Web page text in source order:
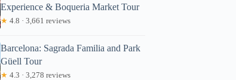
Experience & Boqueria Market Tour
★ 4.8 · 3,661 reviews
Barcelona: Sagrada Familia and Park
Güell Tour
★ 4.3 · 3,278 reviews